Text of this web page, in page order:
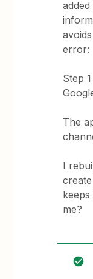
error:
Step
The
I
me?